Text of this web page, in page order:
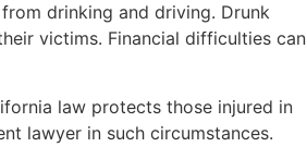
drinking and driving. Drunk
victims. Financial difficulties can
law protects those injured in
lawyer in such circumstances.